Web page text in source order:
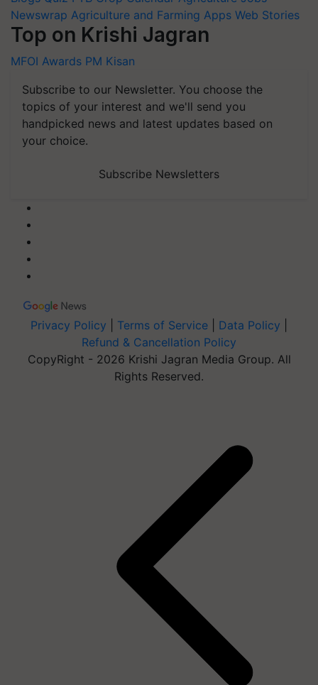
Newswrap Agriculture and Farming Apps Web Stories
Top on Krishi Jagran
MFOI Awards PM Kisan
Subscribe to our Newsletter. You choose the
topics of your interest and we'll send you
handpicked news and latest updates based on
your choice.
Subscribe Newsletters
Privacy Policy Terms of Service Data Policy
Refund & Cancellation Policy
CopyRight - 2026 Krishi Jagran Media Group. All
Rights Reserved.